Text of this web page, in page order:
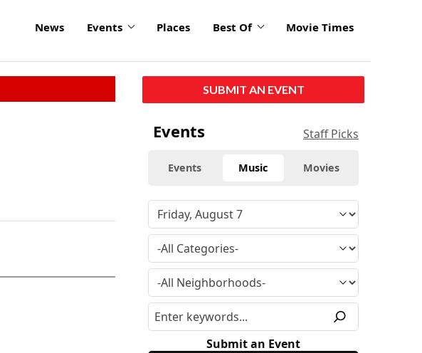
News Events Places Best Of Movie Times
SUBMIT AN EVENT
Events Staff Picks
Events Music Movies
Submit an Event